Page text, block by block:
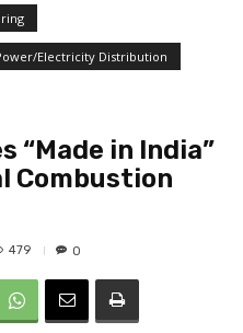
Electricity Distribution
“Made in India”
Combustion
479 0